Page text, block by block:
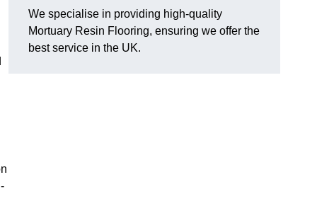
We specialise in providing high-quality
Mortuary Resin Flooring, ensuring we offer the
best service in the UK.